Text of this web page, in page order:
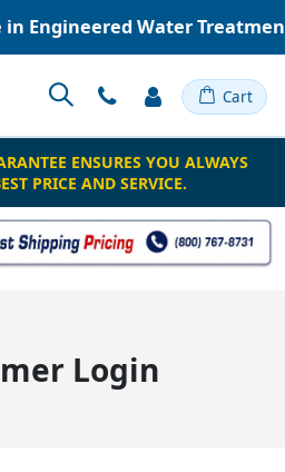
in Engineered Water
Cart
ENSURES YOU ALWAYS
PRICE AND SERVICE.
Login